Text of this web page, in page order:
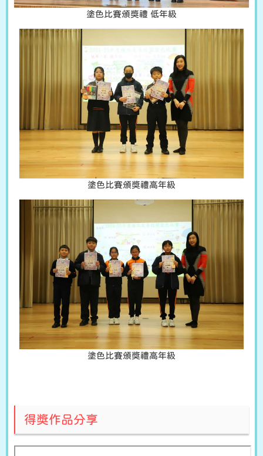
塗色比賽頒獎禮 低年級
塗色比賽頒獎禮高年級
塗色比賽頒獎禮高年級
得獎作品分享